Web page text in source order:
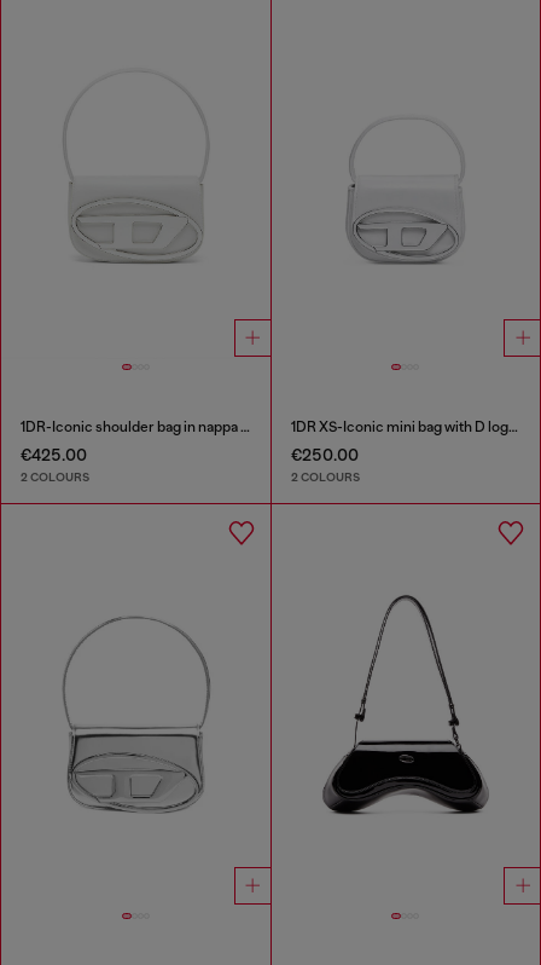
1DR-Iconic shoulder bag in nappa leather
€425.00
2 COLOURS
1DR XS-Iconic mini bag with D logo plaque
€250.00
2 COLOURS